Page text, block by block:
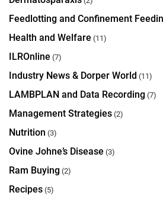
Feedlotting and Confinement
Health and Welfare (11)
ILROnline (7)
Industry News & Dorper World (11)
LAMBPLAN and Data Recording (7)
Management Strategies (2)
Nutrition (3)
Ovine Johne’s Disease (3)
Ram Buying (2)
Recipes (5)